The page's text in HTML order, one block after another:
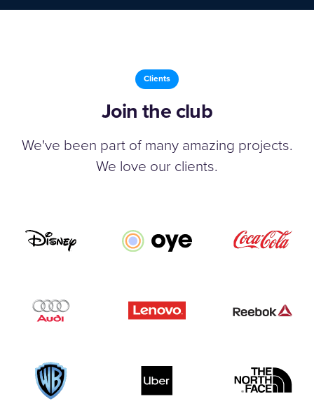
Clients
Join the club
We've been part of many amazing projects.
We love our clients.